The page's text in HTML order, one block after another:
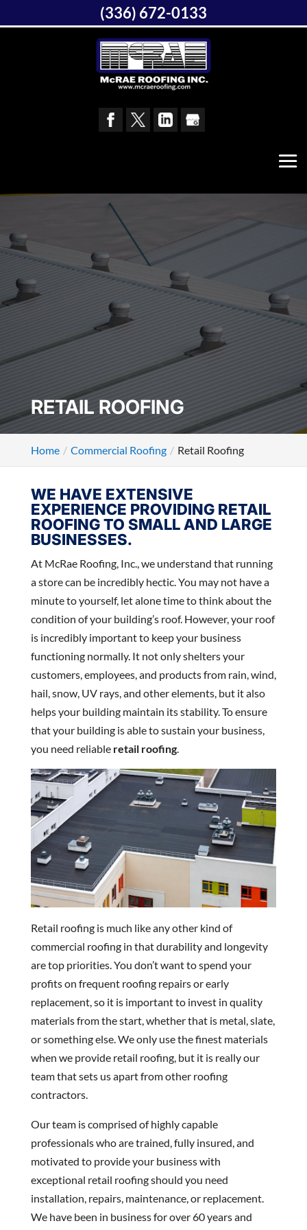
RETAIL ROOFING
Home Commercial Roofing Retail Roofing
WE HAVE EXTENSIVE
EXPERIENCE PROVIDING RETAIL
ROOFING TO SMALL AND LARGE
BUSINESSES.
At McRae Roofing, Inc., we understand that running
a store can be incredibly hectic. You may not have a
minute to yourself, let alone time to think about the
condition of your building’s roof. However, your roof
is incredibly important to keep your business
functioning normally. It not only shelters your
customers, employees, and products from rain, wind,
hail, snow, UV rays, and other elements, but it also
helps your building maintain its stability. To ensure
that your building is able to sustain your business,
you need reliable retail roofing.
Retail roofing is much like any other kind of
commercial roofing in that durability and longevity
are top priorities. You don’t want to spend your
profits on frequent roofing repairs or early
replacement, so it is important to invest in quality
materials from the start, whether that is metal, slate,
or something else. We only use the finest materials
when we provide retail roofing, but it is really our
team that sets us apart from other roofing
contractors.
Our team is comprised of highly capable
professionals who are trained, fully insured, and
motivated to provide your business with
exceptional retail roofing should you need
installation, repairs, maintenance, or replacement.
We have been in business for over 60 years and
(336) 672-0133